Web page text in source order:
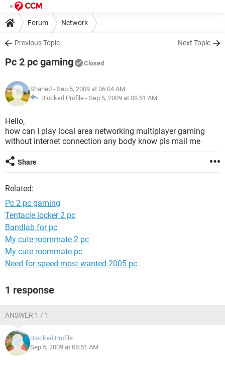
Forum Network
Previous Topic Next Topic
Pc 2 pc gaming Closed
Shahed - Sep 5, 2009 at 06:04 AM
Blocked Profile - Sep 5, 2009 at 08:51 AM
Hello,
how can I play local area networking multiplayer gaming
without internet connection any body know pls mail me
Share
Related:
Pc 2 pc gaming
Tentacle locker 2 pc
Bandlab for pc
My cute roommate 2 pc
My cute roommate pc
Need for speed most wanted 2005 pc
1 response
ANSWER 1 / 1
Blocked Profile
Sep 5, 2009 at 08:51 AM